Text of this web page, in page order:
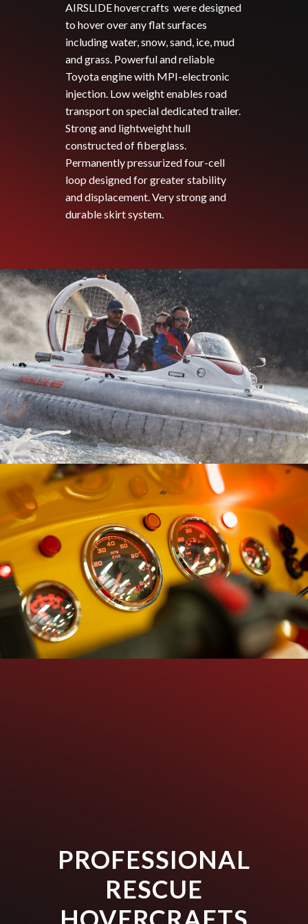
AIRSLIDE hovercrafts were designed
to hover over any flat surfaces
including water, snow, sand, ice, mud
and grass. Powerful and reliable
Toyota engine with MPI-electronic
injection. Low weight enables road
transport on special dedicated trailer.
Strong and lightweight hull
constructed of fiberglass.
Permanently pressurized four-cell
loop designed for greater stability
and displacement. Very strong and
durable skirt system.
PROFESSIONAL
RESCUE